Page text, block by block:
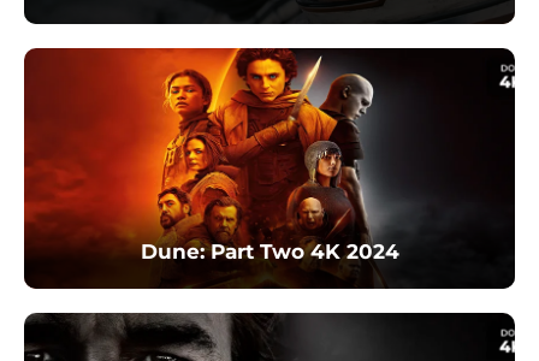
Dune: Part Two 4K 2024